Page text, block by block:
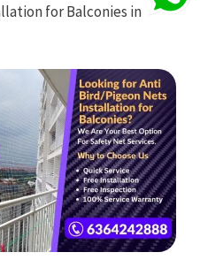
for Balconies in